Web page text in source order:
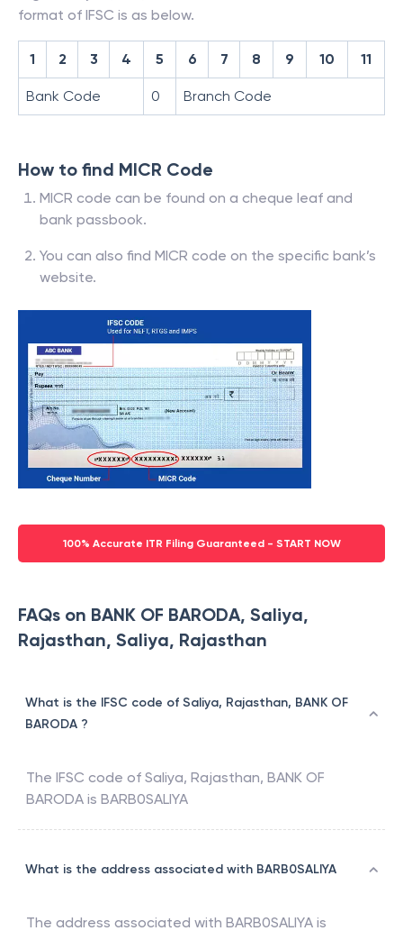
format of IFSC is as below.
1 2 3 4 5 6 7 8 9 10 11
Bank Code 0 Branch Code
How to find MICR Code
MICR code can be found on a cheque leaf and
bank passbook.
You can also find MICR code on the specific bank’s
website.
100% Accurate ITR Filing Guaranteed - START NOW
FAQs on BANK OF BARODA, Saliya,
Rajasthan, Saliya, Rajasthan
What is the IFSC code of Saliya, Rajasthan, BANK OF
BARODA ?
The IFSC code of Saliya, Rajasthan, BANK OF
BARODA is BARB0SALIYA
What is the address associated with BARB0SALIYA
The address associated with BARB0SALIYA is